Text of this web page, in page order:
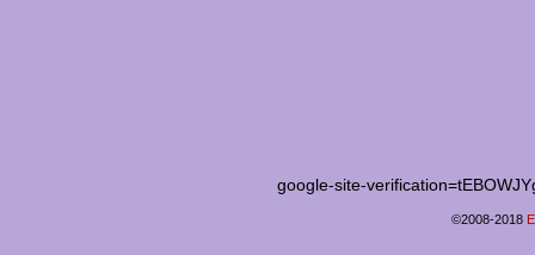
google-site-
©2008-2018